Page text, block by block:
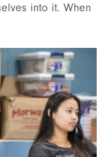
into it. When